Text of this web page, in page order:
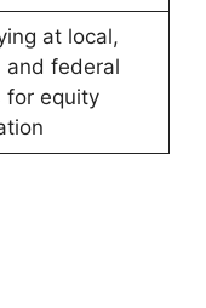
at local,
and federal
for equity